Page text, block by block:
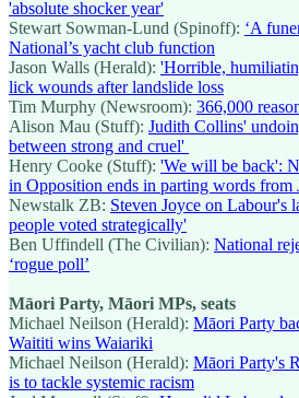
'absolute shocker year'
Stewart Sowman-Lund (Spinoff): ‘A
National’s yacht club function
Jason Walls (Herald): 'Horrible,
lick wounds after landslide loss
Tim Murphy (Newsroom): 366,000
Alison Mau (Stuff): Judith Collins'
between strong and cruel'
Henry Cooke (Stuff): 'We will be back':
in Opposition ends in parting words from
Newstalk ZB: Steven Joyce on Labour's
people voted strategically'
Ben Uffindell (The Civilian): National
‘rogue poll’
Māori Party, Māori MPs, seats
Michael Neilson (Herald): Māori Party
Waititi wins Waiariki
Michael Neilson (Herald): Māori Party's
is to tackle systemic racism